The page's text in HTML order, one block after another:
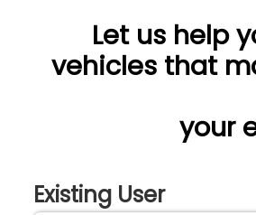
Let us help
vehicles that
your
Existing User